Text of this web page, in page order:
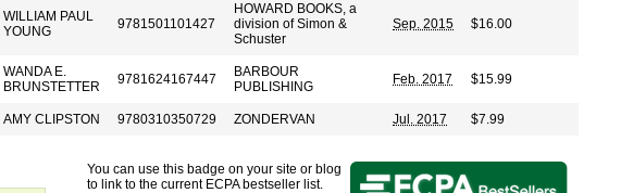
WILLIAM PAUL
YOUNG
9781501101427
HOWARD BOOKS, a
division of Simon &
Schuster
Sep. 2015 $16.00
WANDA E.
BRUNSTETTER
9781624167447
BARBOUR
PUBLISHING
Feb. 2017 $15.99
AMY CLIPSTON 9780310350729 ZONDERVAN Jul. 2017 $7.99
You can use this badge on your site or blog
to link to the current ECPA bestseller list.